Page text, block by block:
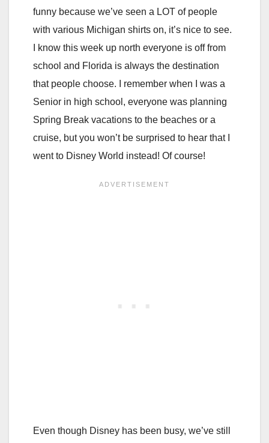
funny because we’ve seen a LOT of people
with various Michigan shirts on, it’s nice to see.
I know this week up north everyone is off from
school and Florida is always the destination
that people choose. I remember when I was a
Senior in high school, everyone was planning
Spring Break vacations to the beaches or a
cruise, but you won’t be surprised to hear that I
went to Disney World instead! Of course!
Even though Disney has been busy, we’ve still